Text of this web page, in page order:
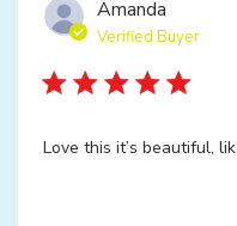
Amanda
Verified Buyer
Love this it’s beautiful,